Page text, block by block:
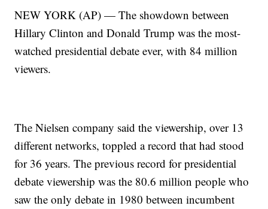
NEW YORK (AP) — The showdown between
Hillary Clinton and Donald Trump was the most-
watched presidential debate ever, with 84 million
viewers.
The Nielsen company said the viewership, over 13
different networks, toppled a record that had stood
for 36 years. The previous record for presidential
debate viewership was the 80.6 million people who
saw the only debate in 1980 between incumbent